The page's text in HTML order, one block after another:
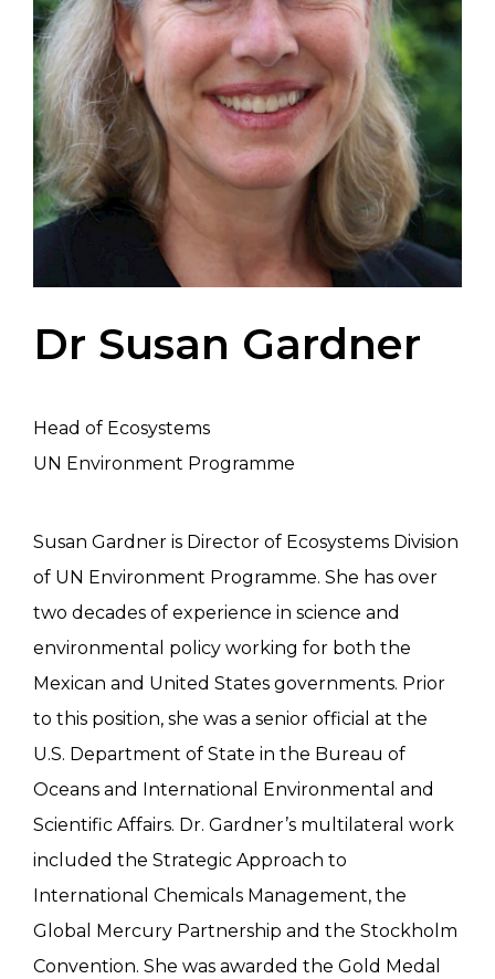
Dr Susan Gardner
Head of Ecosystems
UN Environment Programme
Susan Gardner is Director of Ecosystems Division
of UN Environment Programme. She has over
two decades of experience in science and
environmental policy working for both the
Mexican and United States governments. Prior
to this position, she was a senior official at the
U.S. Department of State in the Bureau of
Oceans and International Environmental and
Scientific Affairs. Dr. Gardner’s multilateral work
included the Strategic Approach to
International Chemicals Management, the
Global Mercury Partnership and the Stockholm
Convention. She was awarded the Gold Medal